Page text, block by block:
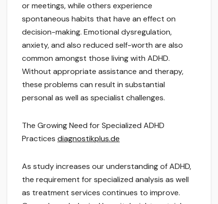
or meetings, while others experience
spontaneous habits that have an effect on
decision-making. Emotional dysregulation,
anxiety, and also reduced self-worth are also
common amongst those living with ADHD.
Without appropriate assistance and therapy,
these problems can result in substantial
personal as well as specialist challenges.
The Growing Need for Specialized ADHD
Practices diagnostikplus.de
As study increases our understanding of ADHD,
the requirement for specialized analysis as well
as treatment services continues to improve.